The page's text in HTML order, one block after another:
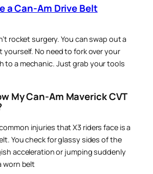
a Can-Am Drive Belt
rocket surgery. You can swap out a
yourself. No need to fork over your
to a mechanic. Just grab your tools
My Can-Am Maverick CVT
injuries that X3 riders face is a
You check for glassy sides of the
acceleration or jumping suddenly
worn belt